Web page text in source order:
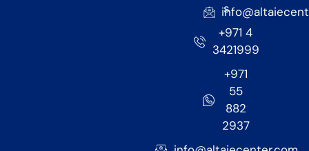
s
+971 4
3421999
+971
55
882
2937